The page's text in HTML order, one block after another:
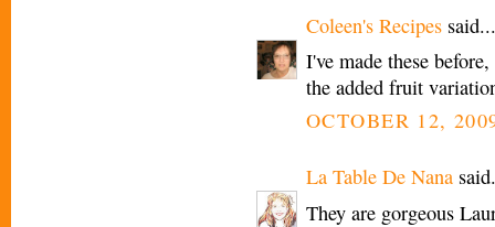
Coleen's Recipes said...
I've made these
the added fruit
OCTOBER 12,
La Table De Nana
They are gorgeous